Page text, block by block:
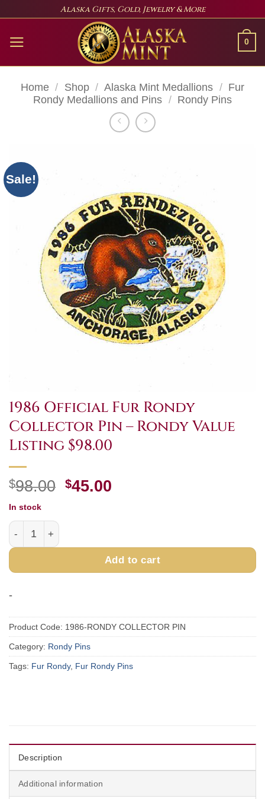
content
Alaska Gifts, Gold, Jewelry & More
0
Home / Shop / Alaska Mint Medallions / Fur
Rondy Medallions and Pins / Rondy Pins
Sale!
1986 Official Fur Rondy
Collector Pin – Rondy Value
Listing $98.00
$98.00 Original
$45.00Current
In stock
1986 Official Fur Rondy Collector Pin - Rondy Value
Add to cart
-
Product Code: 1986-RONDY COLLECTOR PIN
Category: Rondy Pins
Tags: Fur Rondy, Fur Rondy Pins
Description
Additional information